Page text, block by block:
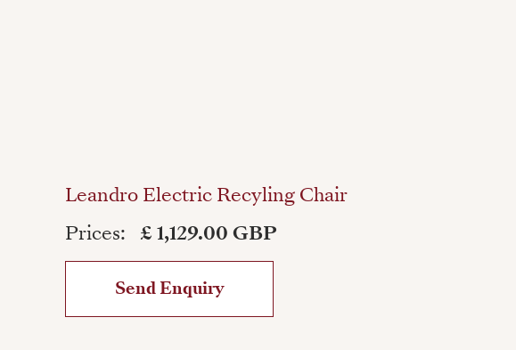
Leandro Electric Recyling Chair
Prices:
£ 1,129.00 GBP
Send Enquiry